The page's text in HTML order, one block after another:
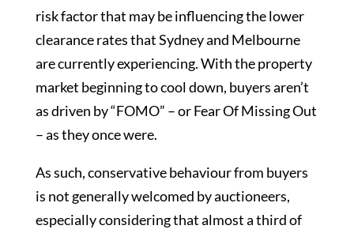
risk factor that may be influencing the lower
clearance rates that Sydney and Melbourne
are currently experiencing. With the property
market beginning to cool down, buyers aren’t
as driven by “FOMO” – or Fear Of Missing Out
– as they once were.
As such, conservative behaviour from buyers
is not generally welcomed by auctioneers,
especially considering that almost a third of